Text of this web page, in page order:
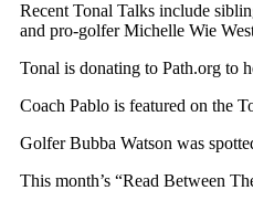
Recent Tonal Talks include
and pro-golfer Michelle Wie
Tonal is donating to Path.org to
Coach Pablo is featured on the
Golfer Bubba Watson was
This month’s “Read Between